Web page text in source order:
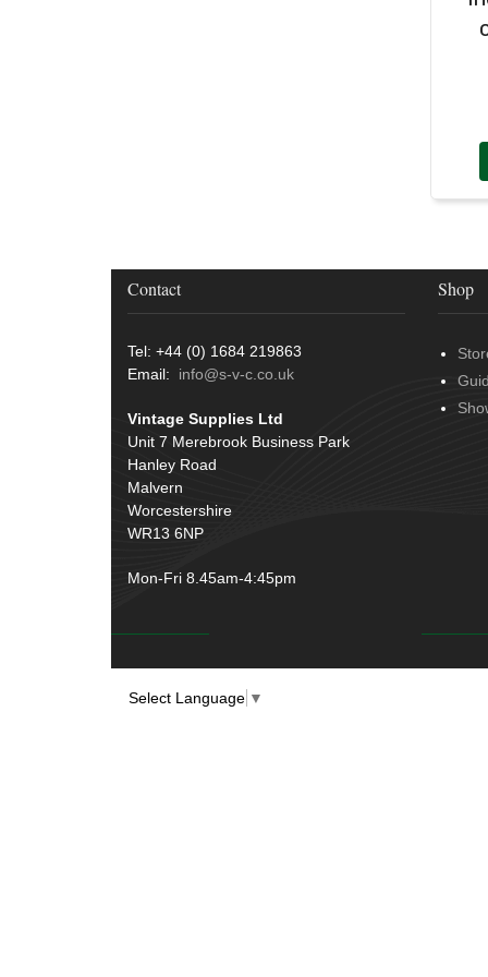
Contact
Tel: +44 (0) 1684 219863
Email: info@s-v-c.co.uk
Vintage Supplies Ltd
Unit 7 Merebrook Business Park
Hanley Road
Malvern
Worcestershire
WR13 6NP
Mon-Fri 8.45am-4:45pm
Shop
Select Language ▼